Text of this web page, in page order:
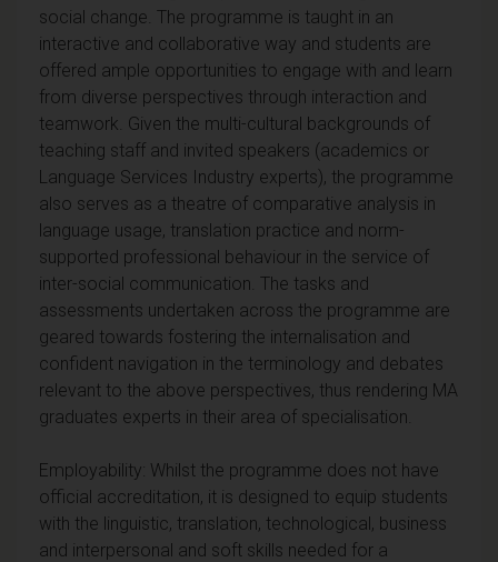
social change. The programme is taught in an
interactive and collaborative way and students are
offered ample opportunities to engage with and learn
from diverse perspectives through interaction and
teamwork. Given the multi-cultural backgrounds of
teaching staff and invited speakers (academics or
Language Services Industry experts), the programme
also serves as a theatre of comparative analysis in
language usage, translation practice and norm-
supported professional behaviour in the service of
inter-social communication. The tasks and
assessments undertaken across the programme are
geared towards fostering the internalisation and
confident navigation in the terminology and debates
relevant to the above perspectives, thus rendering MA
graduates experts in their area of specialisation.
Employability: Whilst the programme does not have
official accreditation, it is designed to equip students
with the linguistic, translation, technological, business
and interpersonal and soft skills needed for a